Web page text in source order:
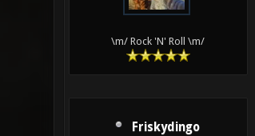
\m/ Rock 'N' Roll \m/
Friskydingo